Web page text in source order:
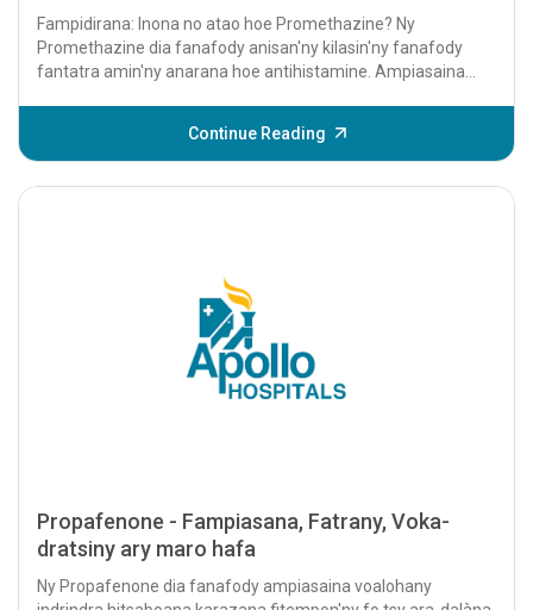
Fampidirana: Inona no atao hoe Promethazine? Ny
Promethazine dia fanafody anisan'ny kilasin'ny fanafody
fantatra amin'ny anarana hoe antihistamine. Ampiasaina
Continue Reading
Propafenone - Fampiasana, Fatrany, Voka-
dratsiny ary maro hafa
Ny Propafenone dia fanafody ampiasaina voalohany